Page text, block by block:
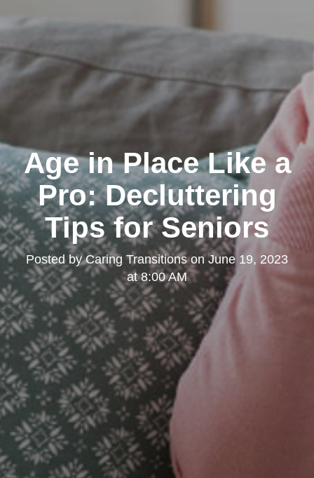
Age in Place Like a
Pro: Decluttering
Tips for Seniors
Posted byCaring TransitionsonJune 19, 2023
at 8:00 AM